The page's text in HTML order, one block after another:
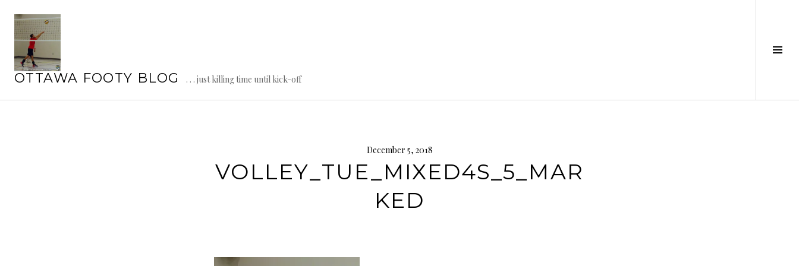
content
OTTAWA FOOTY BLOG . . . just killing time until kick-off
December 5, 2018
VOLLEY_TUE_MIXED4S_5_MAR
KED